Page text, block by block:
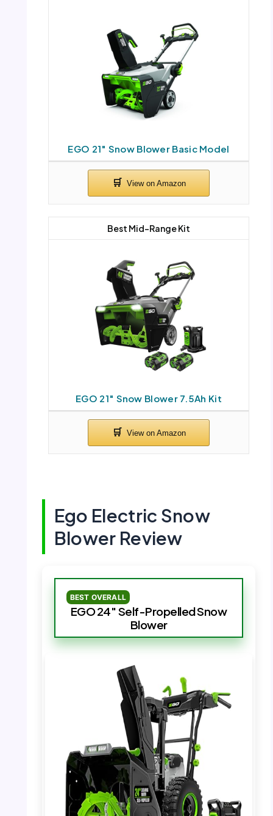
EGO 21″ Snow Blower Basic Model
EGO 21″ Snow Blower 7.5Ah Kit
Best Mid-Range Kit
Ego Electric Snow
Blower Review
BEST OVERALL
EGO 24″ Self-Propelled Snow
Blower